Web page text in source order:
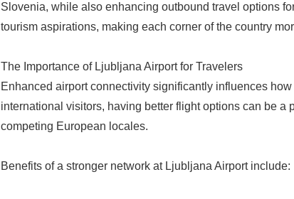
Slovenia, while also enhancing outbound travel options
tourism aspirations, making each corner of the country
The Importance of Ljubljana Airport for Travelers
Enhanced airport connectivity significantly influences
international visitors, having better flight options can be
competing European locales.
Benefits of a stronger network at Ljubljana Airport include: